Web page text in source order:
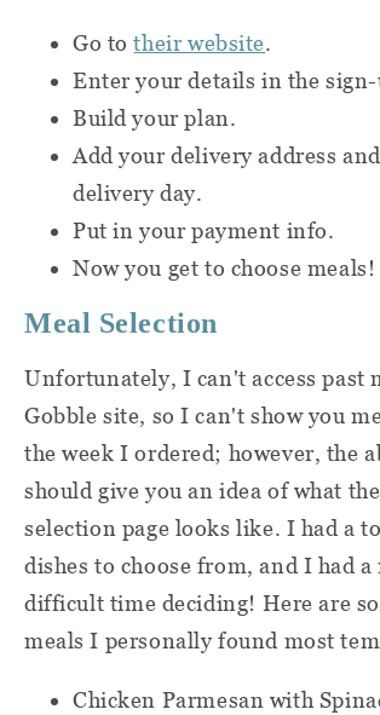
Cooking spoons
Knives
Cutting board
Pasta strainer
Tongs
Baking sheet
Mixing bowl
Paper towels
Aluminum foil
If you have dietary restrictions or
allergies, I'd recommend taking
look at the upcoming weekly
there are options that might
also want to point out that there
information on Gobble's site
production process and possible
contamination risks, so
(Especially if your allergies are
One thing to mention is that
info isn't listed on the menu
calorie estimate and allergens),
available. Here's more
this from Gobble's website:
Calorie estimates and
information are available up-
Go totheir website.
Enter your details in the sign-
Build your plan.
Add your delivery address
delivery day.
Put in your payment info.
Now you get to choose meals!
Meal Selection
Unfortunately, I can't access past
Gobble site, so I can't show you
the week I ordered; however, the
should give you an idea of what
selection page looks like. I had a
dishes to choose from, and I had a
difficult time deciding! Here are
meals I personally found most
Chicken Parmesan with